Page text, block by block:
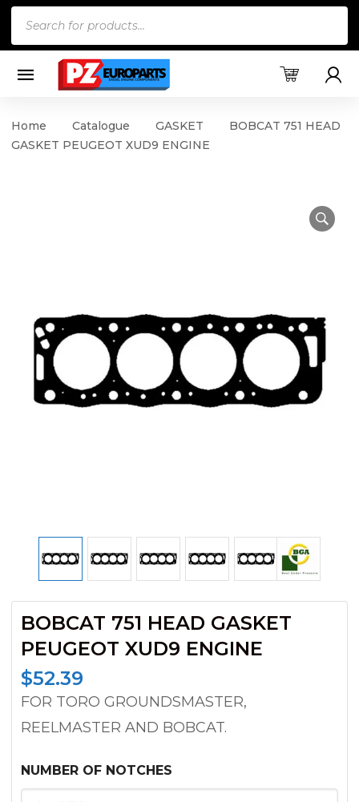
Home Catalogue GASKET
BOBCAT 751 HEAD
GASKET PEUGEOT XUD9 ENGINE
BOBCAT 751 HEAD GASKET
PEUGEOT XUD9 ENGINE
$52.39
FOR TORO GROUNDSMASTER,
REELMASTER AND BOBCAT.
NUMBER OF NOTCHES